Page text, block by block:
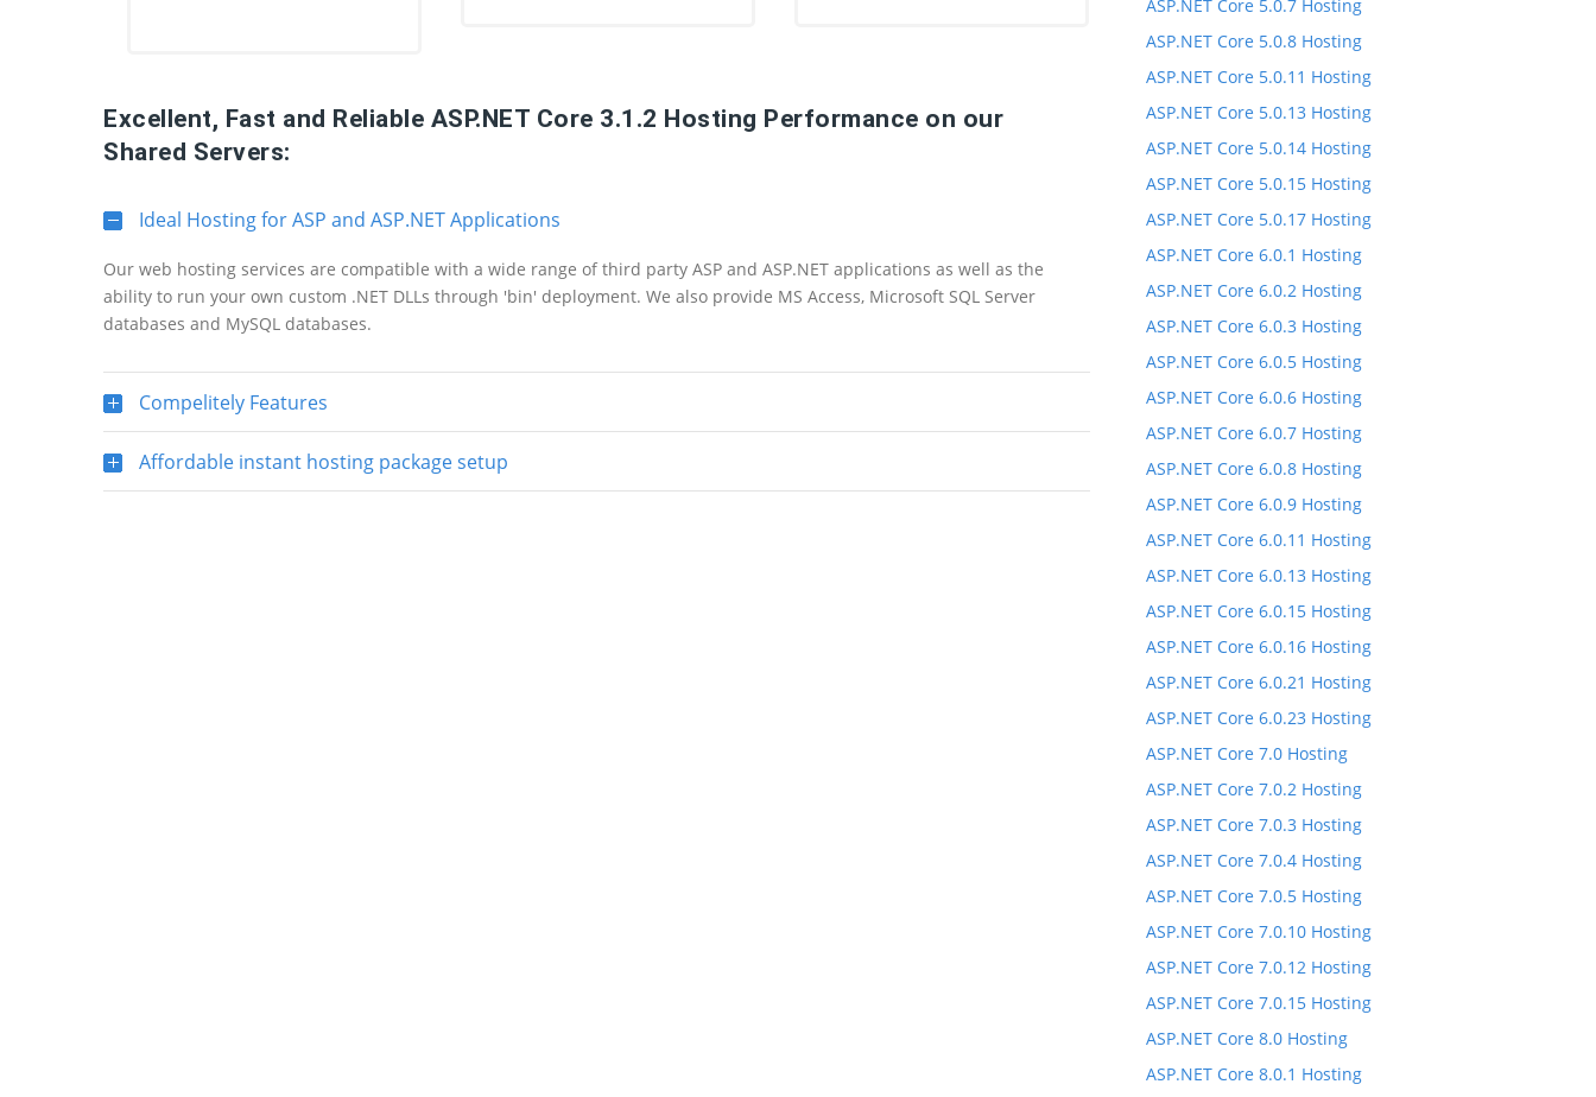
Excellent, Fast and Reliable ASP.NET Core 3.1.2 Hosting Performance on our
Shared Servers:
Ideal Hosting for ASP and ASP.NET Applications
Our web hosting services are compatible with a wide range of third party ASP and ASP.NET applications as well as the
ability to run your own custom .NET DLLs through 'bin' deployment. We also provide MS Access, Microsoft SQL Server
databases and MySQL databases.
Compelitely Features
Affordable instant hosting package setup
ASP.NET Core 5.0.7 Hosting
ASP.NET Core 5.0.8 Hosting
ASP.NET Core 5.0.11 Hosting
ASP.NET Core 5.0.13 Hosting
ASP.NET Core 5.0.14 Hosting
ASP.NET Core 5.0.15 Hosting
ASP.NET Core 5.0.17 Hosting
ASP.NET Core 6.0.1 Hosting
ASP.NET Core 6.0.2 Hosting
ASP.NET Core 6.0.3 Hosting
ASP.NET Core 6.0.5 Hosting
ASP.NET Core 6.0.6 Hosting
ASP.NET Core 6.0.7 Hosting
ASP.NET Core 6.0.8 Hosting
ASP.NET Core 6.0.9 Hosting
ASP.NET Core 6.0.11 Hosting
ASP.NET Core 6.0.13 Hosting
ASP.NET Core 6.0.15 Hosting
ASP.NET Core 6.0.16 Hosting
ASP.NET Core 6.0.21 Hosting
ASP.NET Core 6.0.23 Hosting
ASP.NET Core 7.0 Hosting
ASP.NET Core 7.0.2 Hosting
ASP.NET Core 7.0.3 Hosting
ASP.NET Core 7.0.4 Hosting
ASP.NET Core 7.0.5 Hosting
ASP.NET Core 7.0.10 Hosting
ASP.NET Core 7.0.12 Hosting
ASP.NET Core 7.0.15 Hosting
ASP.NET Core 8.0 Hosting
ASP.NET Core 8.0.1 Hosting